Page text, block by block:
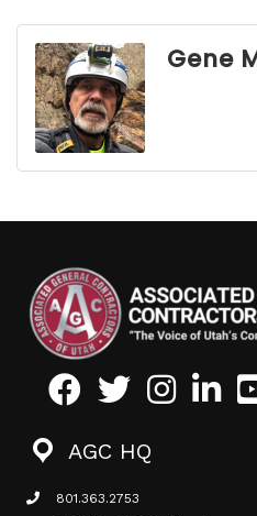
Gene
FacebookTwitterInstagram
AGC HQ
phone icon
801.363.2753